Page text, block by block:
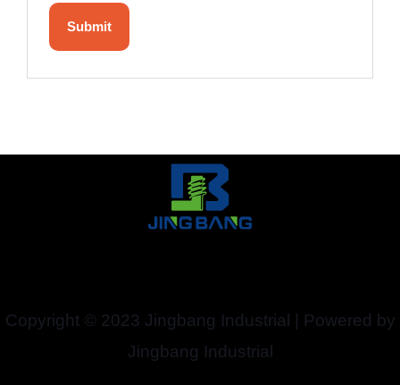
Copyright © 2023 Jingbang Industrial | Powered by
Jingbang Industrial